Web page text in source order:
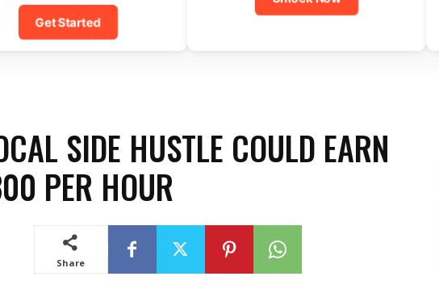
Get Started
SIDE HUSTLE COULD EARN
PER HOUR
Share